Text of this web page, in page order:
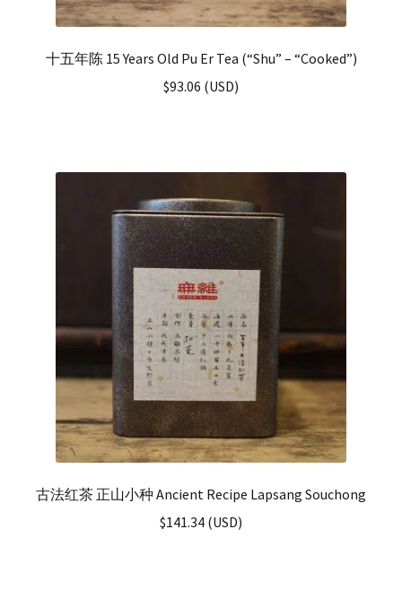
十五年陈 15 Years Old Pu Er Tea (“Shu” – “Cooked”)
$93.06 (USD)
古法红茶 正山小种 Ancient Recipe Lapsang Souchong
$141.34 (USD)